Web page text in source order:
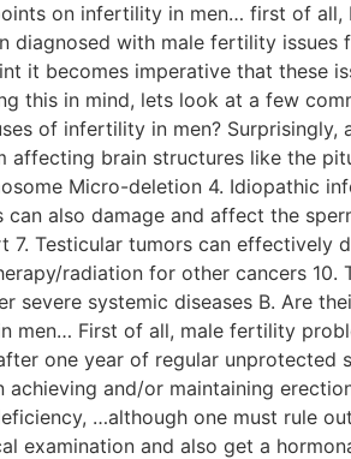
on infertility in men… first of
diagnosed with male fertility
it becomes imperative that these
this in mind, lets look at a few
of infertility in men?
brain structures like the
Micro-deletion 4. Idiopathic
also damage and affect the
Testicular tumors can effectively
radiation for other cancers 10.
severe systemic diseases B. Are
First of all, male fertility
one year of regular
and/or maintaining
…although one must rule
examination and also get a